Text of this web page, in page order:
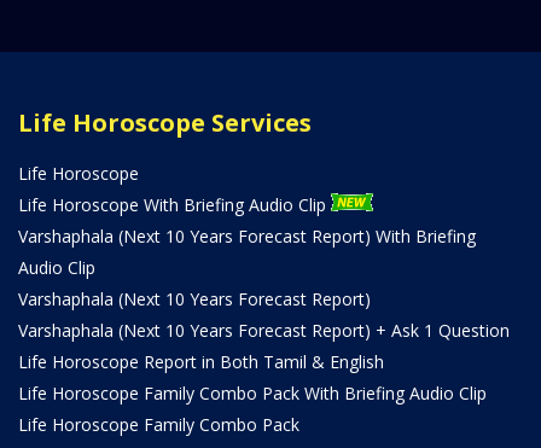
Life Horoscope Services
Life Horoscope
Life Horoscope With Briefing Audio Clip
Varshaphala (Next 10 Years Forecast Report) With Briefing
Audio Clip
Varshaphala (Next 10 Years Forecast Report)
Varshaphala (Next 10 Years Forecast Report) + Ask 1 Question
Life Horoscope Report in Both Tamil & English
Life Horoscope Family Combo Pack With Briefing Audio Clip
Life Horoscope Family Combo Pack